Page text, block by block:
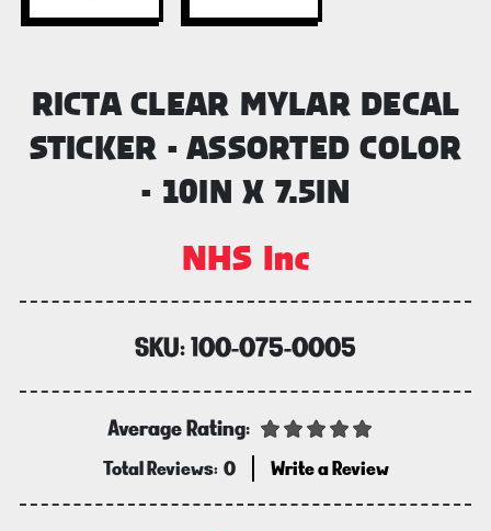
RICTA CLEAR MYLAR DECAL
STICKER - ASSORTED COLOR
- 10IN X 7.5IN
NHS Inc
SKU:100-075-0005
Average Rating:
Total Reviews: 0 Write a Review